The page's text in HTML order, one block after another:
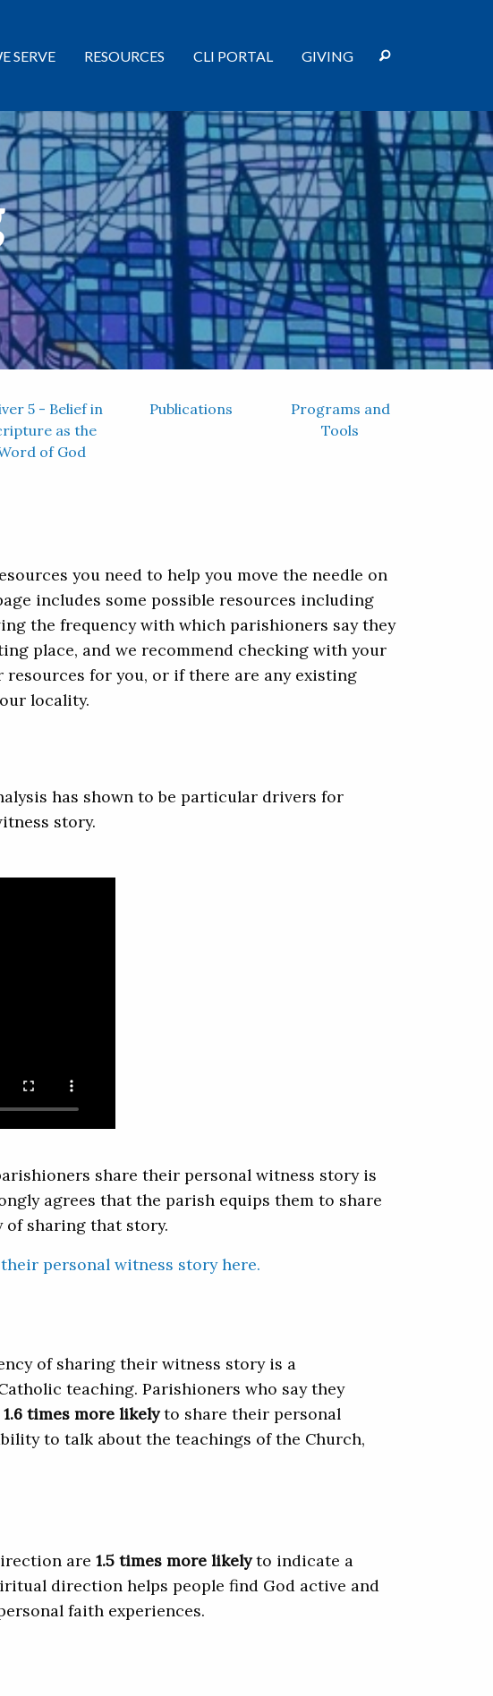
SERVE RESOURCES CLI PORTAL GIVING
5 - Belief in
as the
of God
Publications
Programs and
Tools
you need to help you move the needle on
includes some possible resources including
the frequency with which parishioners say they
place, and we recommend checking with your
for you, or if there are any existing
locality.
has shown to be particular drivers for
story.
share their personal witness story is
agrees that the parish equips them to share
of sharing that story.
personal witness story here.
of sharing their witness story is a
teaching. Parishioners who say they
1.6 times more likelyto share their personal
to talk about the teachings of the Church,
are 1.5 times more likelyto indicate a
direction helps people find God active and
faith experiences.